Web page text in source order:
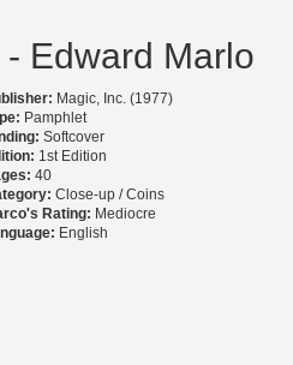
Edward Marlo
Magic, Inc. (1977)
Pamphlet
Softcover
1st Edition
40
Close-up / Coins
Rating: Mediocre
English